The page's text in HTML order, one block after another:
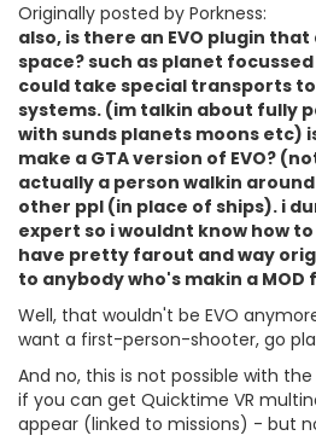
Originally posted by Porkness:
also, is there an EVO plugin
space? such as planet
could take special transports
systems. (im talkin about fully
with sunds planets moons etc)
make a GTA version of EVO?
actually a person walkin
other ppl (in place of ships). i
expert so i wouldnt know how
have pretty farout and way
to anybody who's makin a MOD
Well, that wouldn't be EVO
want a first-person-shooter, go
And no, this is not possible with
if you can get Quicktime VR
appear (linked to missions) - but